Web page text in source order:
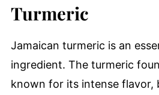
Turmeric
Jamaican turmeric is an
ingredient. The turmeric
known for its intense flavor,